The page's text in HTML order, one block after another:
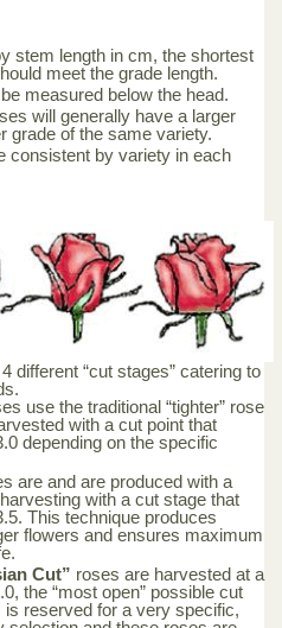
stem length in cm, the shortest
meet the grade length.
measured below the head.
will generally have a larger
grade of the same variety.
consistent by variety in each
different “cut stages” catering to
use the traditional “tighter” rose
with a cut point that
depending on the specific
are and are produced with a
with a cut stage that
This technique produces
flowers and ensures maximum
Cut” roses are harvested at a
the “most open” possible cut
reserved for a very specific,